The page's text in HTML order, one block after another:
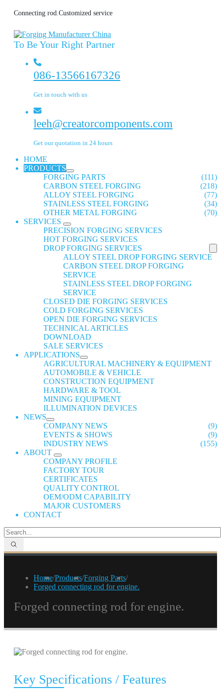
Connecting rod.Customized service
To Be Your Right Partner
086-13566167326
Get in touch with us
leeh@creatorcomponents.com
Get our quotation in 24 hours
HOME
PRODUCTS
FORGING PARTS
(111)
CARBON STEEL FORGING
(218)
ALLOY STEEL FORGING
(77)
STAINLESS STEEL FORGING
(34)
OTHER METAL FORGING
(70)
SERVICES
PRECISION FORGING SERVICES
HOT FORGING SERVICES
DROP FORGING SERVICES
ALLOY STEEL DROP FORGING SERVICE
CARBON STEEL DROP FORGING
SERVICE
STAINLESS STEEL DROP FORGING
SERVICE
CLOSED DIE FORGING SERVICES
COLD FORGING SERVICES
OPEN DIE FORGING SERVICES
TECHNICAL ARTICLES
DOWNLOAD
SALE SERVICES
APPLICATIONS
AGRICULTURAL MACHINERY & EQUIPMENT
AUTOMOBILE & VEHICLE
CONSTRUCTION EQUIPMENT
HARDWARE & TOOL
MINING EQUIPMENT
ILLUMINATION DEVICES
NEWS
COMPANY NEWS
(9)
EVENTS & SHOWS
(9)
INDUSTRY NEWS
(155)
ABOUT
COMPANY PROFILE
FACTORY TOUR
CERTIFICATES
QUALITY CONTROL
OEM/ODM CAPABILITY
MAJOR CUSTOMERS
CONTACT
Home/Products/Forging Parts/
Forged connecting rod for engine.
Forged connecting rod for engine.
Key Specifications / Features